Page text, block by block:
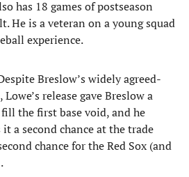
has 18 games of postseason
He is a veteran on a young squad
experience.
Breslow’s widely agreed-
release gave Breslow a
the first base void, and he
a second chance at the trade
chance for the Red Sox (and